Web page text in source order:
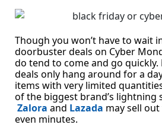
Though you won’t have to wait
doorbuster deals on Cyber
do tend to come and go
deals only hang around for a
items with very limited
of the biggest brand’s lightning
Zalora and Lazada may sell
even minutes.